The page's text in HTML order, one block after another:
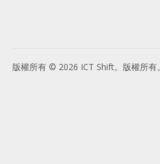
版權所有 © 2026 ICT Shift。版權所有。